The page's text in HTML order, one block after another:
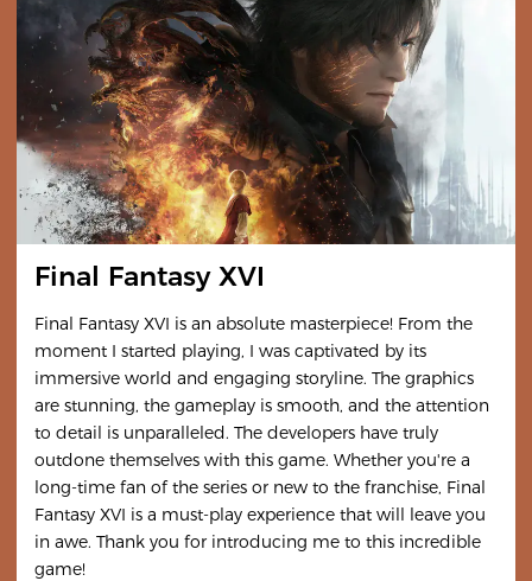
Final Fantasy XVI
Final Fantasy XVI is an absolute masterpiece! From the
moment I started playing, I was captivated by its
immersive world and engaging storyline. The graphics
are stunning, the gameplay is smooth, and the attention
to detail is unparalleled. The developers have truly
outdone themselves with this game. Whether you're a
long-time fan of the series or new to the franchise, Final
Fantasy XVI is a must-play experience that will leave you
in awe. Thank you for introducing me to this incredible
game!